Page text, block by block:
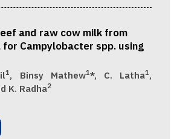
and raw cow milk from
Campylobacter spp. using
1, Binsy Mathew1*, C. Latha1,
K. Radha2